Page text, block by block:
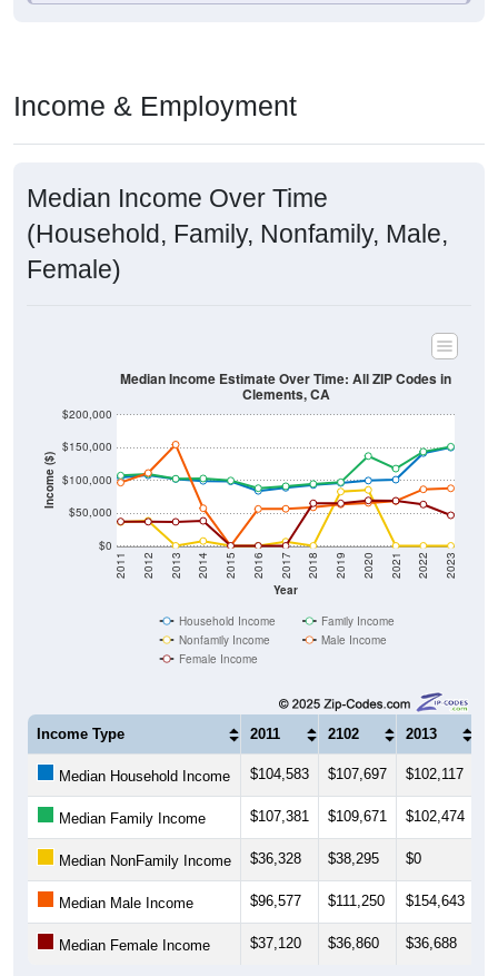
Income & Employment
Median Income Over Time
(Household, Family, Nonfamily, Male,
Female)
Income ($)
$0
$50,000
$100,000
$150,000
$200,000
Year
2011 2012 2013 2014 2015 2016 2017 2018 2019 2020 2021 2022 2023
Median Income Estimate Over Time: All ZIP Codes in
Clements, CA
Household Income
Family Income
Nonfamily Income
Male Income
Female Income
Income Type 2011 2102 2013
Median Household Income $104,583 $107,697 $102,117
Median Family Income $107,381 $109,671 $102,474
Median NonFamily Income $36,328 $38,295 $0
Median Male Income $96,577 $111,250 $154,643
Median Female Income $37,120 $36,860 $36,688